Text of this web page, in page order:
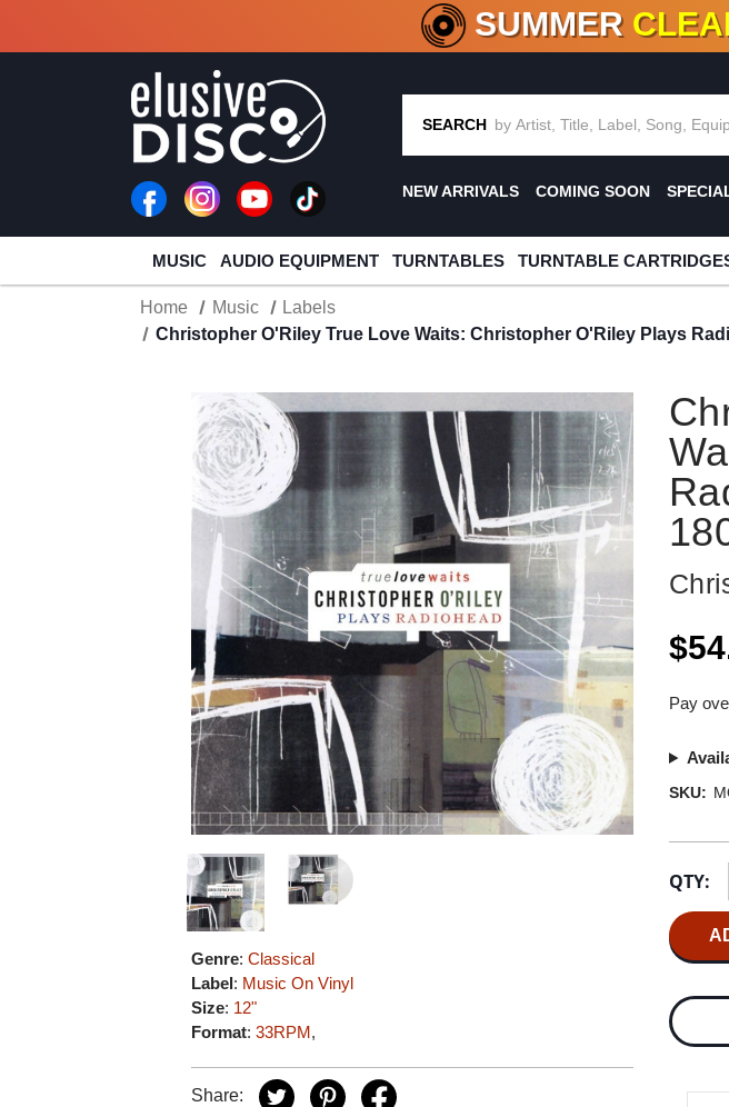
CRATE OF DEALS!100+ NEW
SUMMER
SEARCH
NEW ARRIVALS COMING SOON
MUSIC AUDIO EQUIPMENT TURNTABLES TURNTABLE
Home Music
Labels
Christopher O'Riley True Love Waits: Christopher O'Riley Plays
Genre:Classical
Label: Music On Vinyl
Size: 12"
Format:33RPM,
Share:
Pay
SKU:
Stock:
QTY: